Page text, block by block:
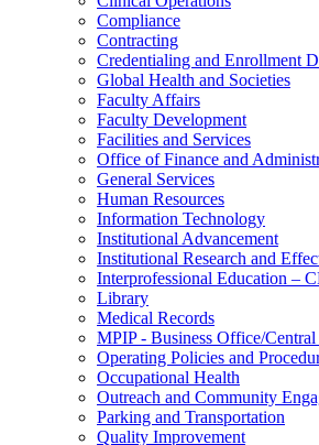
Compliance
Contracting
Credentialing and Enrollment
Global Health and Societies
Faculty Affairs
Faculty Development
Facilities and Services
Office of Finance and
General Services
Human Resources
Information Technology
Institutional Advancement
Institutional Research and
Interprofessional Education –
Library
Medical Records
MPIP - Business Office/Central
Operating Policies and
Occupational Health
Outreach and Community
Parking and Transportation
Quality Improvement